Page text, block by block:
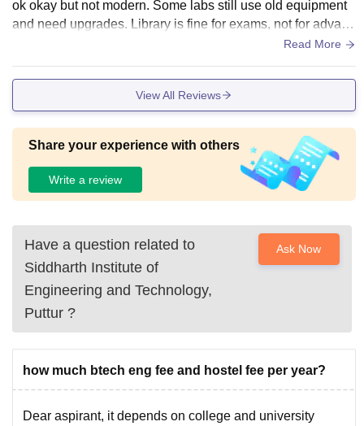
ok okay but not modern. Some labs still use old equipment
and need upgrades. Library is fine for exams, not for advanc
ed learning. Hostel facilities exist, but cleanliness and food
Read More
View All Reviews
Share your experience with others
Write a review
Have a question related to
Siddharth Institute of
Engineering and Technology,
Puttur ?
Ask Now
how much btech eng fee and hostel fee per year?
Dear aspirant, it depends on college and university